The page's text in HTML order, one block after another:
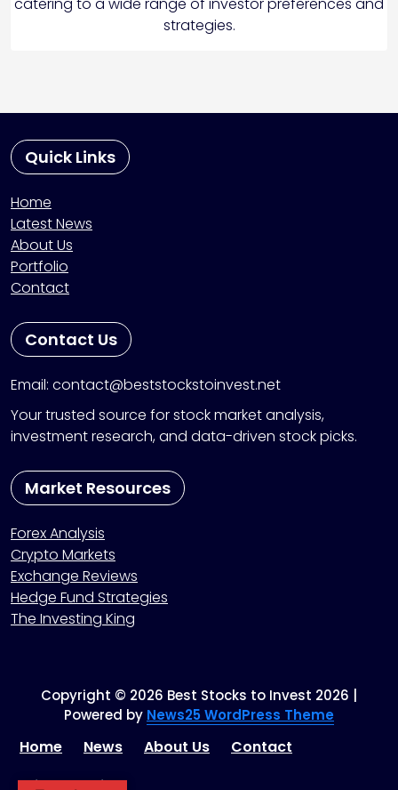
strategies.
Quick Links
Home
Latest News
About Us
Portfolio
Contact
Contact Us
Email: contact@beststockstoinvest.net
Your trusted source for stock market analysis,
investment research, and data-driven stock picks.
Market Resources
Forex Analysis
Crypto Markets
Exchange Reviews
Hedge Fund Strategies
The Investing King
Copyright © 2026 Best Stocks to Invest 2026 |
Powered by News25 WordPress Theme
Home News About Us
Contact
Privacy Policy